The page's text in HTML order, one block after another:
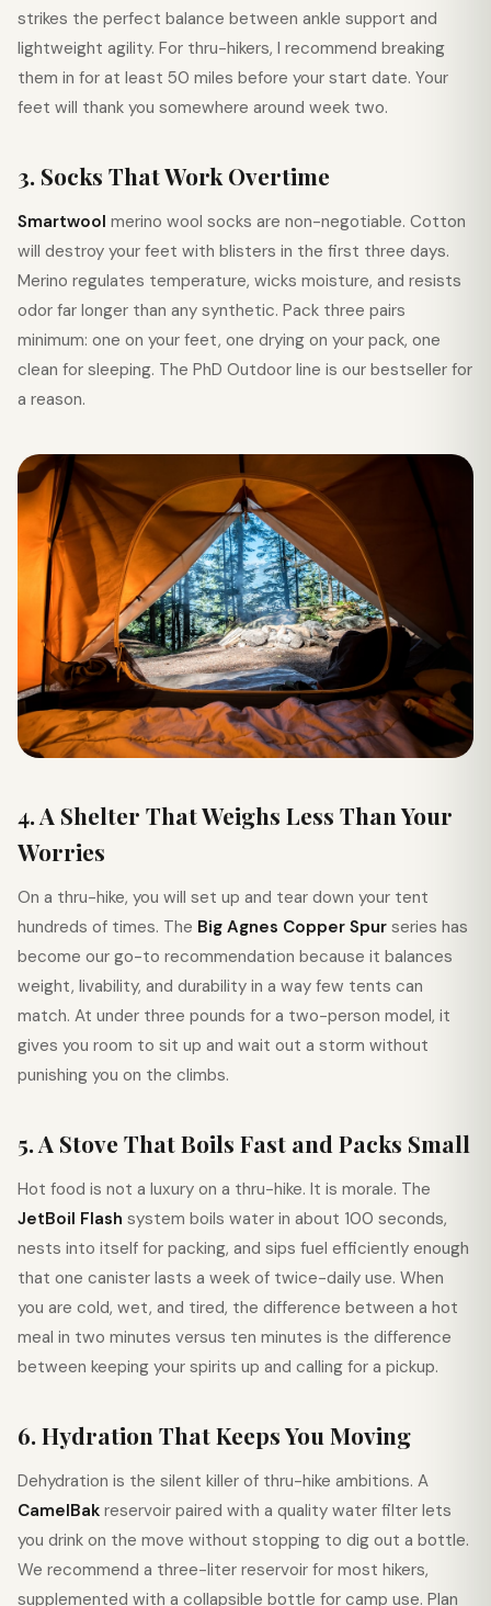
strikes the perfect balance between ankle support and
lightweight agility. For thru-hikers, I recommend breaking
them in for at least 50 miles before your start date. Your
feet will thank you somewhere around week two.
3. Socks That Work Overtime
Smartwool merino wool socks are non-negotiable. Cotton
will destroy your feet with blisters in the first three days.
Merino regulates temperature, wicks moisture, and resists
odor far longer than any synthetic. Pack three pairs
minimum: one on your feet, one drying on your pack, one
clean for sleeping. The PhD Outdoor line is our bestseller for
a reason.
4. A Shelter That Weighs Less Than Your
Worries
On a thru-hike, you will set up and tear down your tent
hundreds of times. The Big Agnes Copper Spur series has
become our go-to recommendation because it balances
weight, livability, and durability in a way few tents can
match. At under three pounds for a two-person model, it
gives you room to sit up and wait out a storm without
punishing you on the climbs.
5. A Stove That Boils Fast and Packs Small
Hot food is not a luxury on a thru-hike. It is morale. The
JetBoil Flash system boils water in about 100 seconds,
nests into itself for packing, and sips fuel efficiently enough
that one canister lasts a week of twice-daily use. When
you are cold, wet, and tired, the difference between a hot
meal in two minutes versus ten minutes is the difference
between keeping your spirits up and calling for a pickup.
6. Hydration That Keeps You Moving
Dehydration is the silent killer of thru-hike ambitions. A
CamelBak reservoir paired with a quality water filter lets
you drink on the move without stopping to dig out a bottle.
We recommend a three-liter reservoir for most hikers,
supplemented with a collapsible bottle for camp use. Plan